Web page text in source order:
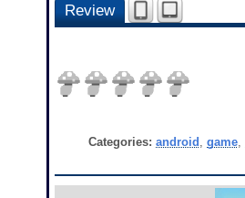
Review
Categories: android , game,